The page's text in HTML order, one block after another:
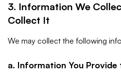
3. Information We
Collect It
We may collect the following
a. Information You Provide